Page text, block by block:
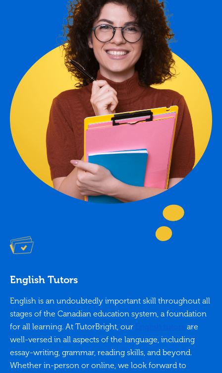
English Tutors
English is an undoubtedly important skill throughout all
stages of the Canadian education system, a foundation
for all learning. At TutorBright, our
are
well-versed in all aspects of the language, including
essay-writing, grammar, reading skills, and beyond.
Whether in-person or online, we look forward to